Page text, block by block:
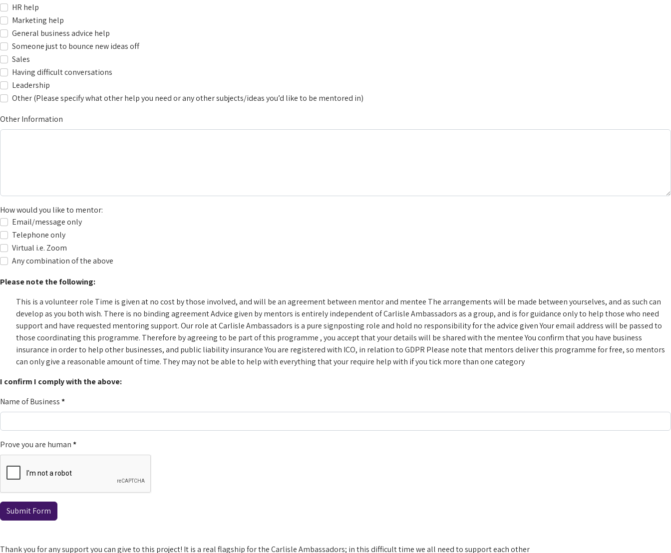
HR help
Marketing help
General business advice help
Someone just to bounce new ideas off
Sales
Having difficult conversations
Leadership
Other (Please specify what other help you need or any other subjects/ideas you’d like to be mentored in)
Other Information
How would you like to mentor:
Email/message only
Telephone only
Virtual i.e. Zoom
Any combination of the above
Please note the following:
This is a volunteer role Time is given at no cost by those involved, and will be an agreement between mentor and mentee The arrangements will be made between yourselves, and as such can
develop as you both wish. There is no binding agreementAdvice given by mentors is entirely independent of Carlisle Ambassadors as a group, and is for guidance only to help those who need
support and have requested mentoring support. Our role at Carlisle Ambassadors is a pure signposting role and hold no responsibility for the advice givenYour email address will be passed to
those coordinating this programme. Therefore by agreeing to be part of this programme , you accept that your details will be shared with the menteeYou confirm that you have business
insurance in order to help other businesses, and public liability insuranceYou are registered with ICO, in relation to GDPR Please note that mentors deliver this programme for free, so mentors
can only give a reasonable amount of time. They may not be able to help with everything that your require help with if you tick more than one category
I confirm I comply with the above:
Name of Business*
Prove you are human*
Submit Form
Thank you for any support you can give to this project! It is a real flagship for the Carlisle Ambassadors; in this difficult time we all need to support each other